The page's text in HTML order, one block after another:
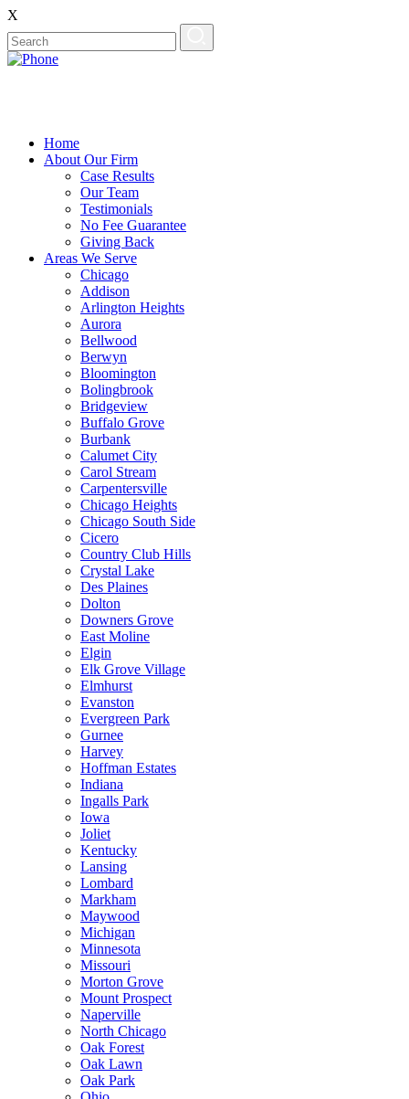
X
Home
About Our Firm
Case Results
Our Team
Testimonials
No Fee Guarantee
Giving Back
Areas We Serve
Chicago
Addison
Arlington Heights
Aurora
Bellwood
Berwyn
Bloomington
Bolingbrook
Bridgeview
Buffalo Grove
Burbank
Calumet City
Carol Stream
Carpentersville
Chicago Heights
Chicago South Side
Cicero
Country Club Hills
Crystal Lake
Des Plaines
Dolton
Downers Grove
East Moline
Elgin
Elk Grove Village
Elmhurst
Evanston
Evergreen Park
Gurnee
Harvey
Hoffman Estates
Indiana
Ingalls Park
Iowa
Joliet
Kentucky
Lansing
Lombard
Markham
Maywood
Michigan
Minnesota
Missouri
Morton Grove
Mount Prospect
Naperville
North Chicago
Oak Forest
Oak Lawn
Oak Park